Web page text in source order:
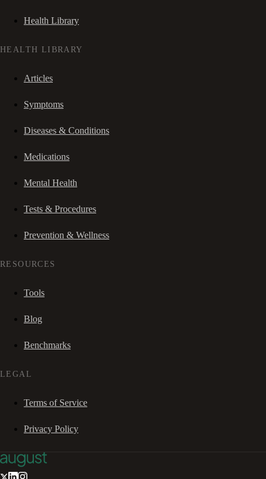
Health Library
HEALTH LIBRARY
Articles
Symptoms
Diseases & Conditions
Medications
Mental Health
Tests & Procedures
Prevention & Wellness
RESOURCES
Tools
Blog
Benchmarks
LEGAL
Terms of Service
Privacy Policy